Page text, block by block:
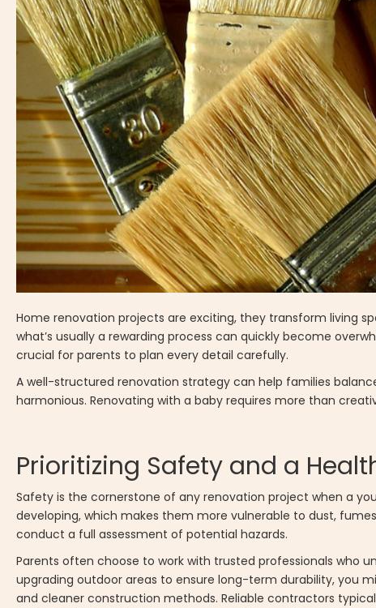
Home renovation projects are exciting, they transform living
what’s usually a rewarding process can quickly become
crucial for parents to plan every detail carefully.
A well-structured renovation strategy can help families
harmonious. Renovating with a baby requires more than
Prioritizing Safety and a
Safety is the cornerstone of any renovation project when a
developing, which makes them more vulnerable to dust,
conduct a full assessment of potential hazards.
Parents often choose to work with trusted professionals who
upgrading outdoor areas to ensure long-term durability, you
and cleaner construction methods. Reliable contractors